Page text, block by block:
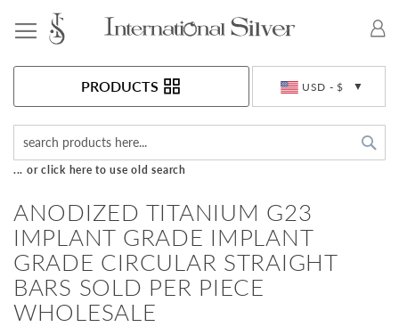
USD - $
PRODUCTS
... or click here to use old search
ANODIZED TITANIUM G23
IMPLANT GRADE IMPLANT
GRADE CIRCULAR STRAIGHT
BARS SOLD PER PIECE
WHOLESALE